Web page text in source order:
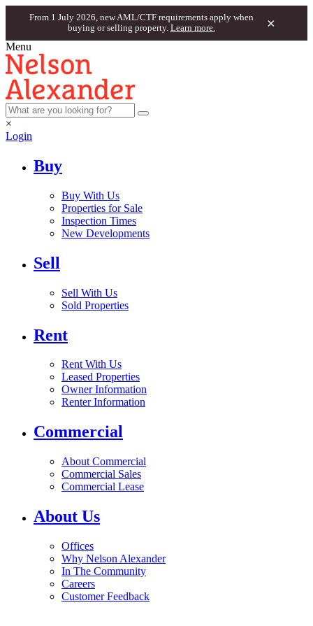
From 1 July 2026, new AML/CTF requirements apply when
buying or selling property. Learn more. ×
Menu
×
Login
Buy
Buy With Us
Properties for Sale
Inspection Times
New Developments
Sell
Sell With Us
Sold Properties
Rent
Rent With Us
Leased Properties
Owner Information
Renter Information
Commercial
About Commercial
Commercial Sales
Commercial Lease
About Us
Offices
Why Nelson Alexander
In The Community
Careers
Customer Feedback